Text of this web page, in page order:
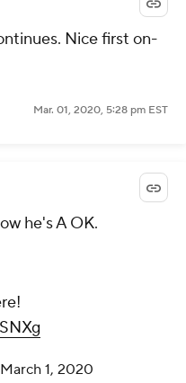
Nice first on-
Mar. 01, 2020, 5:28 pm EST
he's A OK.
March 1, 2020